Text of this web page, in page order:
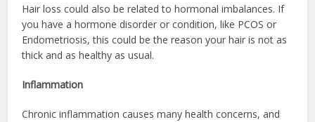
Hair loss could also be related to hormonal imbalances. If
you have a hormone disorder or condition, like PCOS or
Endometriosis, this could be the reason your hair is not as
thick and as healthy as usual.
Inflammation
Chronic inflammation causes many health concerns, and